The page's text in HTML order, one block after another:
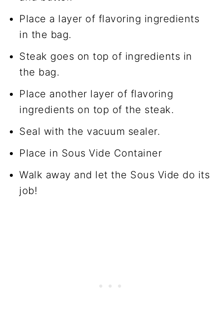
Place a layer of flavoring ingredients
in the bag.
Steak goes on top of ingredients in
the bag.
Place another layer of flavoring
ingredients on top of the steak.
Seal with the vacuum sealer.
Place in Sous Vide Container
Walk away and let the Sous Vide do its
job!